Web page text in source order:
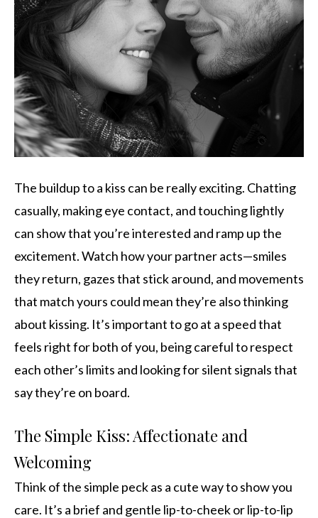
The buildup to a kiss can be really exciting. Chatting
casually, making eye contact, and touching lightly
can show that you’re interested and ramp up the
excitement. Watch how your partner acts—smiles
they return, gazes that stick around, and movements
that match yours could mean they’re also thinking
about kissing. It’s important to go at a speed that
feels right for both of you, being careful to respect
each other’s limits and looking for silent signals that
say they’re on board.
The Simple Kiss: Affectionate and
Welcoming
Think of the simple peck as a cute way to show you
care. It’s a brief and gentle lip-to-cheek or lip-to-lip